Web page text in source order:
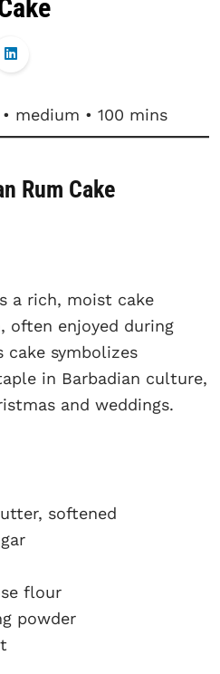
medium • 100 mins
Rum Cake
a rich, moist cake
often enjoyed during
cake symbolizes
in Barbadian culture,
and weddings.
softened
flour
powder